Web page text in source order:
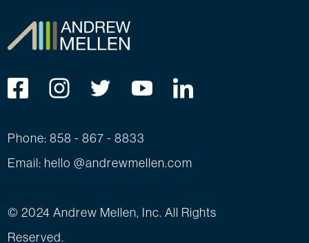
Phone: 858 - 867 - 8833
Email: hello @andrewmellen.com
© 2024 Andrew Mellen, Inc. All Rights
Reserved.